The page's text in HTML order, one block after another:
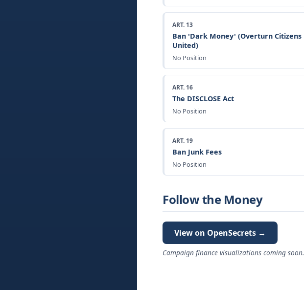
ART. 13
Ban 'Dark Money' (Overturn Citizens
United)
No Position
ART. 16
The DISCLOSE Act
No Position
ART. 19
Ban Junk Fees
No Position
Follow the Money
View on OpenSecrets →
Campaign finance visualizations coming soon.